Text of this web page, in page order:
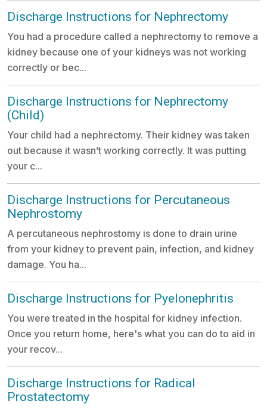
Discharge Instructions for Nephrectomy
You had a procedure called a nephrectomy to remove a
kidney because one of your kidneys was not working
correctly or bec...
Discharge Instructions for Nephrectomy
(Child)
Your child had a nephrectomy. Their kidney was taken
out because it wasn’t working correctly. It was putting
your c...
Discharge Instructions for Percutaneous
Nephrostomy
A percutaneous nephrostomy is done to drain urine
from your kidney to prevent pain, infection, and kidney
damage. You ha...
Discharge Instructions for Pyelonephritis
You were treated in the hospital for kidney infection.
Once you return home, here's what you can do to aid in
your recov...
Discharge Instructions for Radical
Prostatectomy